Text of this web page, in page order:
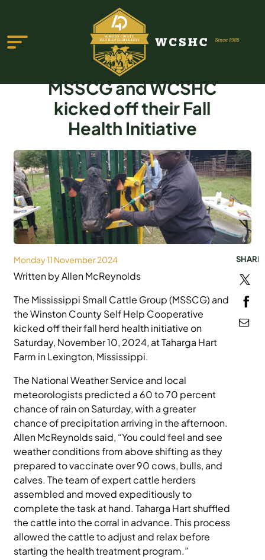
ABOUT US
PROGRAMS & SERVICES
TESTIMONIALS
PUBLICATIONS
YOUTH GROUP
EVENTS
MEDIA
MSSCG and WCSHC
kicked off their Fall
Health Initiative
Monday 11 November 2024
Written by Allen McReynolds
The Mississippi Small Cattle Group (MSSCG) and
the Winston County Self Help Cooperative
kicked off their fall herd health initiative on
Saturday, November 10, 2024, at Taharga Hart
Farm in Lexington, Mississippi.
The National Weather Service and local
meteorologists predicted a 60 to 70 percent
chance of rain on Saturday, with a greater
chance of precipitation arriving in the afternoon.
Allen McReynolds said, “You could feel and see
weather conditions from above shifting as they
prepared to vaccinate over 90 cows, bulls, and
calves. The team of expert cattle herders
assembled and moved expeditiously to
complete the task at hand. Taharga Hart shuffled
the cattle into the corral in advance. This process
allowed the cattle to adjust and relax before
starting the health treatment program.”
SHARE